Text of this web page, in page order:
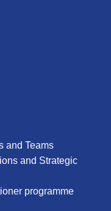
and Teams
and Strategic
programme